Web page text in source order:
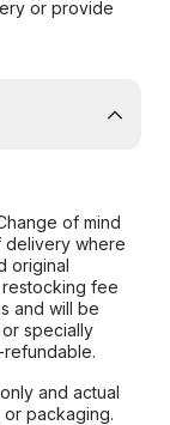
or provide
of mind
delivery where
original
fee
and will be
specially
and actual
packaging.